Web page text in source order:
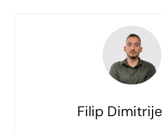
Filip